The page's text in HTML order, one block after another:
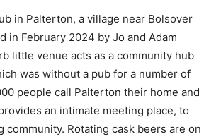
in Palterton, a village near Bolsover
in February 2024 by Jo and Adam
little venue acts as a community hub
was without a pub for a number of
people call Palterton their home and
an intimate meeting place, to
community. Rotating cask beers are on